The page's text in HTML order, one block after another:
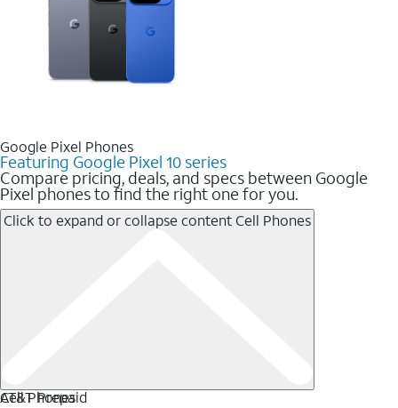
Google Pixel Phones
Featuring Google Pixel 10 series
Compare pricing, deals, and specs between Google
Pixel phones to find the right one for you.
Click to expand or collapse contentCell Phones
Cell Phones
AT&T Prepaid